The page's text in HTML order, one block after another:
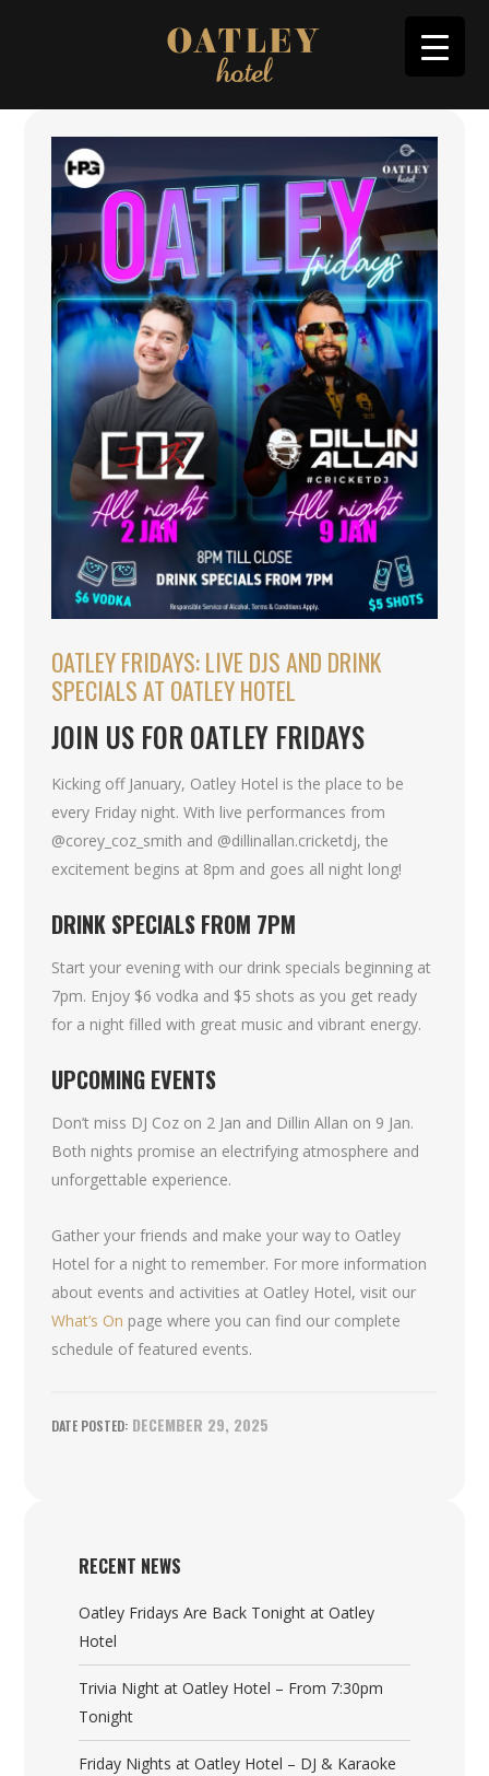
OATLEY FRIDAYS: LIVE DJS AND DRINK
SPECIALS AT OATLEY HOTEL
JOIN US FOR OATLEY FRIDAYS
Kicking off January, Oatley Hotel is the place to be
every Friday night. With live performances from
@corey_coz_smith and @dillinallan.cricketdj, the
excitement begins at 8pm and goes all night long!
DRINK SPECIALS FROM 7PM
Start your evening with our drink specials beginning at
7pm. Enjoy $6 vodka and $5 shots as you get ready
for a night filled with great music and vibrant energy.
UPCOMING EVENTS
Don’t miss DJ Coz on 2 Jan and Dillin Allan on 9 Jan.
Both nights promise an electrifying atmosphere and
unforgettable experience.
Gather your friends and make your way to Oatley
Hotel for a night to remember. For more information
about events and activities at Oatley Hotel, visit our
What’s On page where you can find our complete
schedule of featured events.
DECEMBER 29, 2025
RECENT NEWS
Oatley Fridays Are Back Tonight at Oatley
Hotel
Trivia Night at Oatley Hotel – From 7:30pm
Tonight
Friday Nights at Oatley Hotel – DJ & Karaoke